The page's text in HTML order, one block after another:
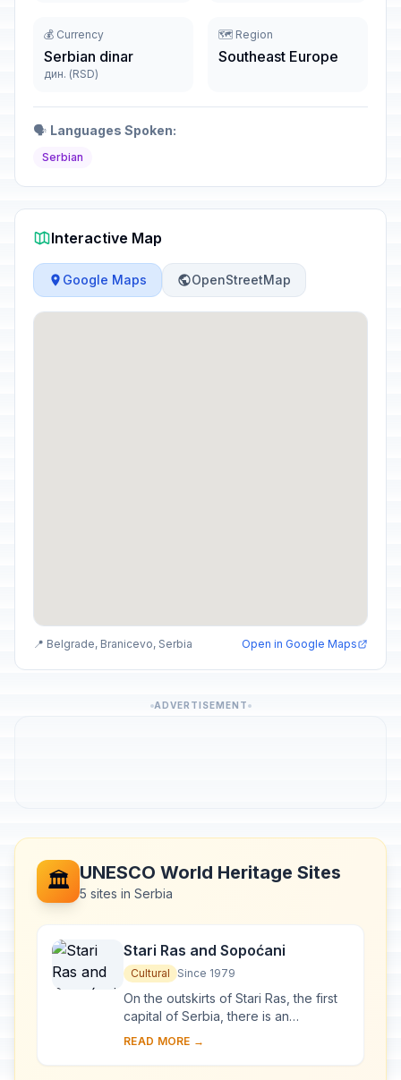
💰 Currency
Serbian dinar
дин. (RSD)
🗺️ Region
Southeast Europe
🗣️ Languages Spoken:
Serbian
Interactive Map
Google Maps OpenStreetMap
📍 Belgrade, Branicevo, Serbia Open in Google Maps
ADVERTISEMENT
🏛️ UNESCO World Heritage Sites
5 sites in Serbia
Stari Ras and Sopoćani
Cultural Since 1979
On the outskirts of Stari Ras, the first
capital of Serbia, there is an
impressive group of medieval
churches and ...
READ MORE →